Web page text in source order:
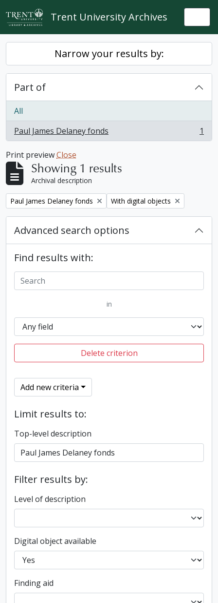
Skip to main content
Trent University Archives
Narrow your results by:
Part of
All
Paul James Delaney fonds
, 1 results 1
Print previewClose
Showing 1 results
Archival description
Remove filter:
Paul James Delaney fonds Remove filter:
With digital objects
Advanced search options
Find results with:
in
Delete criterion
Add new criteria
Limit results to:
Top-level description
Filter results by:
Level of description
Digital object available
Finding aid